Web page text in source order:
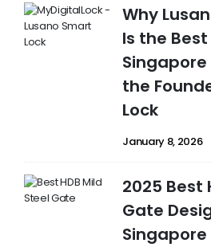
Why
Is the
the
Lock
January 8, 2026
2025 Best
Gate
Singapore